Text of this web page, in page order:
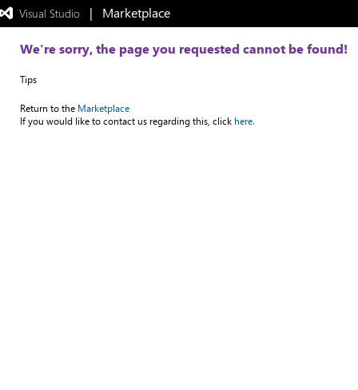
Visual Studio |   Marketplace
We're sorry, the page you requested cannot be found!
Tips
Return to the Marketplace
If you would like to contact us regarding this, click here.
Exited
full-
mode